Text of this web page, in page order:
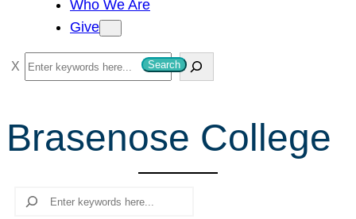
Who We Are
Give
S
e
r
c
Search
Brasenose College
Search